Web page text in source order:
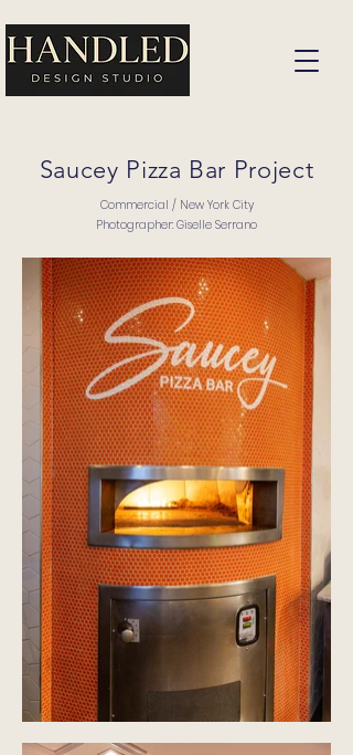
Saucey Pizza Bar Project
Commercial / New York City
Photographer: Giselle Serrano